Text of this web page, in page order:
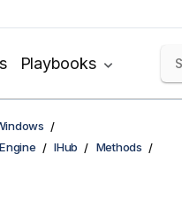
Playbooks
IHub Methods